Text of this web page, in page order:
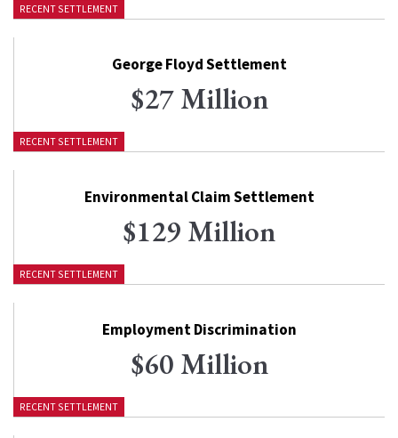
RECENT SETTLEMENT
RECENT SETTLEMENT
George Floyd Settlement
$27 Million
RECENT SETTLEMENT
Environmental Claim Settlement
$129 Million
RECENT SETTLEMENT
Employment Discrimination
$60 Million